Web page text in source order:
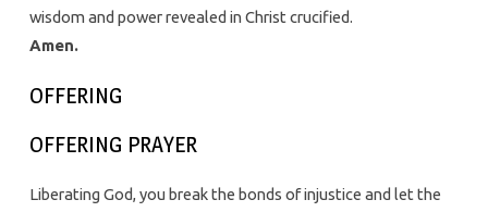
wisdom and power revealed in Christ crucified.
Amen.
OFFERING
OFFERING PRAYER
Liberating God, you break the bonds of injustice and let the